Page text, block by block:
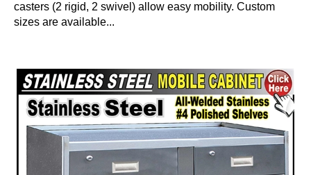
casters (2 rigid, 2 swivel) allow easy mobility. Custom
sizes are available...